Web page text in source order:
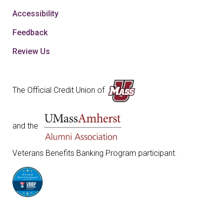
Accessibility
Feedback
Review Us
The Official Credit Union of
and the
Veterans Benefits Banking Program participant.